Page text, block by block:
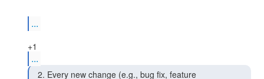
...
...